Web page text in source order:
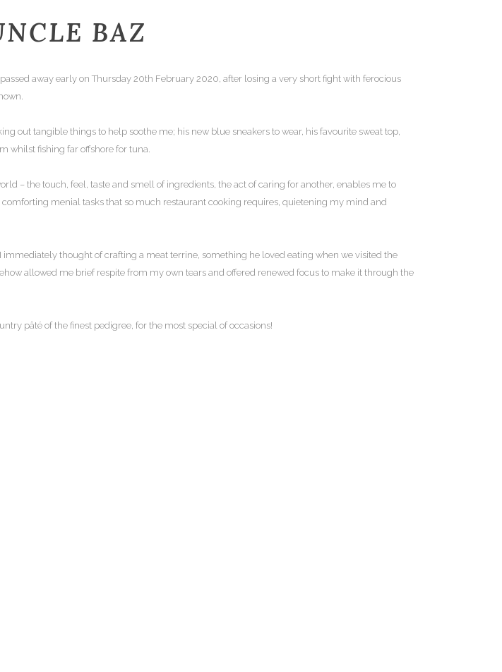
BAZ
away early on Thursday 20th February 2020, after losing a very short fight with ferocious
out tangible things to help soothe me; his new blue sneakers to wear, his favourite sweat top,
whilst fishing far offshore for tuna.
– the touch, feel, taste and smell of ingredients, the act of caring for another, enables me to
menial tasks that so much restaurant cooking requires, quietening my mind and
thought of crafting a meat terrine, something he loved eating when we visited the
allowed me brief respite from my own tears and offered renewed focus to make it through the
pâté of the finest pedigree, for the most special of occasions!